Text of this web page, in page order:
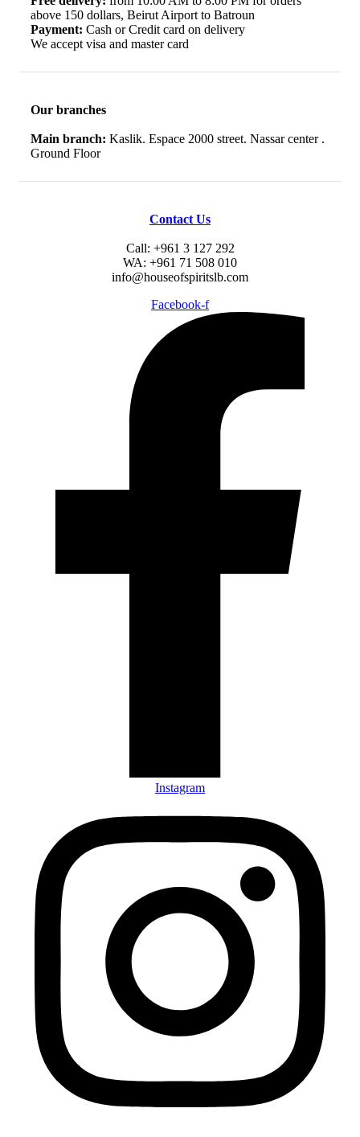
above 150 dollars, Beirut Airport to Batroun
Payment: Cash or Credit card on delivery
We accept visa and master card
Our branches
Main branch: Kaslik. Espace 2000 street. Nassar center .
Ground Floor
Contact Us
Call: +961 3 127 292
WA: +961 71 508 010
info@houseofspiritslb.com
Facebook-f
Instagram